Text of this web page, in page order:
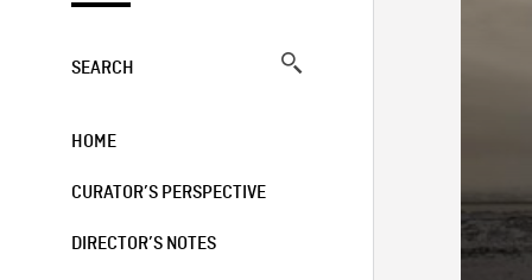
SEARCH
HOME
CURATOR’S PERSPECTIVE
DIRECTOR’S NOTES